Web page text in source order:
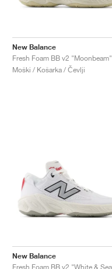
New Balance
Fresh Foam BB v2 "Moonbeam"
Moški / Košarka / Čevlji
New Balance